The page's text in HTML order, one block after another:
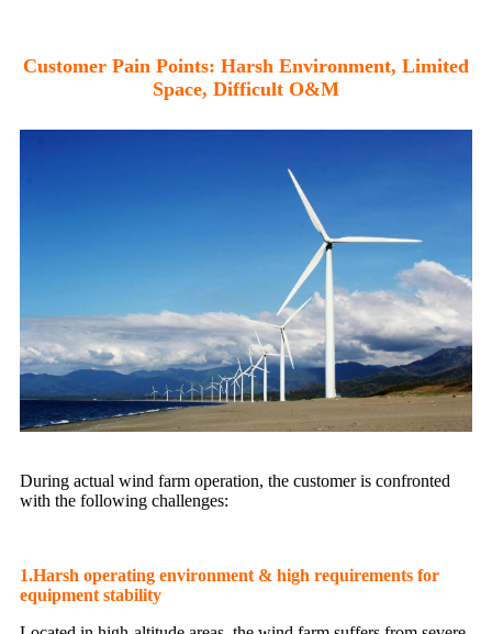
Customer Pain Points: Harsh Environment, Limited
Space, Difficult O&M
During actual wind farm operation, the customer is confronted
with the following challenges:
1.Harsh operating environment & high requirements for
equipment stability